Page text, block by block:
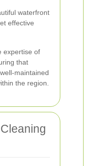
waterfront
effective
expertise of
that
maintained
the region.